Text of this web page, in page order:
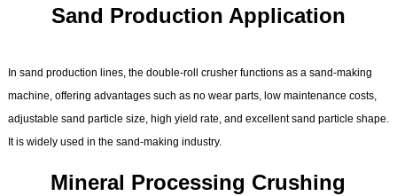
Sand Production Application
In sand production lines, the double-roll crusher functions as a sand-making
machine, offering advantages such as no wear parts, low maintenance costs,
adjustable sand particle size, high yield rate, and excellent sand particle shape.
It is widely used in the sand-making industry.
Mineral Processing Crushing